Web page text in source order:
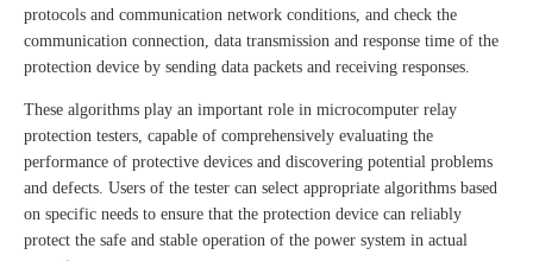
protocols and communication network conditions, and check the
communication connection, data transmission and response time of the
protection device by sending data packets and receiving responses.
These algorithms play an important role in microcomputer relay
protection testers, capable of comprehensively evaluating the
performance of protective devices and discovering potential problems
and defects. Users of the tester can select appropriate algorithms based
on specific needs to ensure that the protection device can reliably
protect the safe and stable operation of the power system in actual